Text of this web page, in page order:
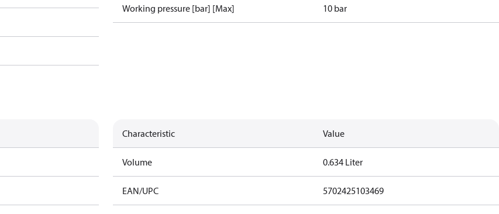
Working pressure [bar] [Max] 10 bar
Characteristic Value
Volume 0.634 Liter
EAN/UPC 5702425103469